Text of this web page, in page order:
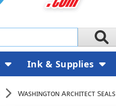
Washington Architect Seals
Ink & Supplies